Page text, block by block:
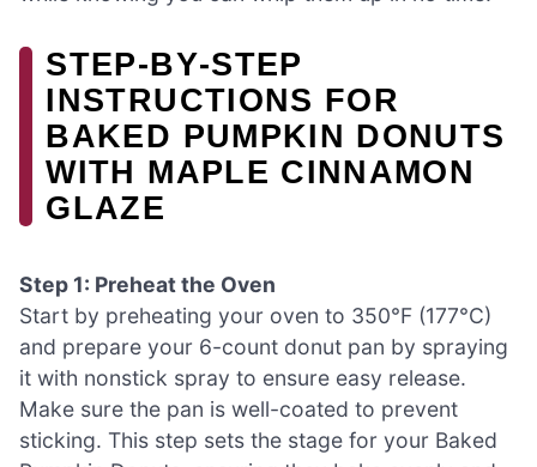
STEP‑BY‑STEP
INSTRUCTIONS FOR
BAKED PUMPKIN DONUTS
WITH MAPLE CINNAMON
GLAZE
Step 1: Preheat the Oven
Start by preheating your oven to 350°F (177°C)
and prepare your 6-count donut pan by spraying
it with nonstick spray to ensure easy release.
Make sure the pan is well-coated to prevent
sticking. This step sets the stage for your Baked